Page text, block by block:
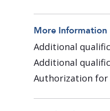
More Information
Additional
Additional
Authorization